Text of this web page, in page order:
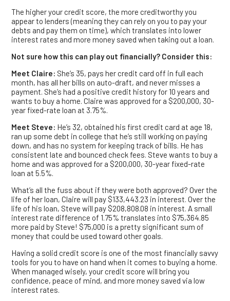
The higher your credit score, the more creditworthy you
appear to lenders (meaning they can rely on you to pay your
debts and pay them on time), which translates into lower
interest rates and more money saved when taking out a loan.
Not sure how this can play out financially? Consider this:
Meet Claire: She’s 35, pays her credit card off in full each
month, has all her bills on auto-draft, and never misses a
payment. She’s had a positive credit history for 10 years and
wants to buy a home. Claire was approved for a $200,000, 30-
year fixed-rate loan at 3.75%.
Meet Steve: He’s 32, obtained his first credit card at age 18,
ran up some debt in college that he’s still working on paying
down, and has no system for keeping track of bills. He has
consistent late and bounced check fees. Steve wants to buy a
home and was approved for a $200,000, 30-year fixed-rate
loan at 5.5%.
What’s all the fuss about if they were both approved? Over the
life of her loan, Claire will pay $133,443.23 in interest. Over the
life of his loan, Steve will pay $208,808.08 in interest. A small
interest rate difference of 1.75% translates into $75,364.85
more paid by Steve! $75,000 is a pretty significant sum of
money that could be used toward other goals.
Having a solid credit score is one of the most financially savvy
tools for you to have on hand when it comes to buying a home.
When managed wisely, your credit score will bring you
confidence, peace of mind, and more money saved via low
interest rates.